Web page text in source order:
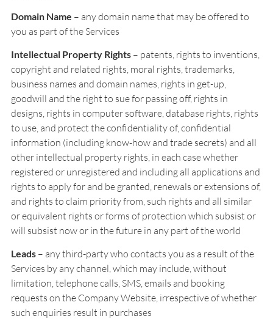
Domain Name – any domain name that may be offered to
you as part of the Services
Intellectual Property Rights – patents, rights to inventions,
copyright and related rights, moral rights, trademarks,
business names and domain names, rights in get-up,
goodwill and the right to sue for passing off, rights in
designs, rights in computer software, database rights, rights
to use, and protect the confidentiality of, confidential
information (including know-how and trade secrets) and all
other intellectual property rights, in each case whether
registered or unregistered and including all applications and
rights to apply for and be granted, renewals or extensions of,
and rights to claim priority from, such rights and all similar
or equivalent rights or forms of protection which subsist or
will subsist now or in the future in any part of the world
Leads – any third-party who contacts you as a result of the
Services by any channel, which may include, without
limitation, telephone calls, SMS, emails and booking
requests on the Company Website, irrespective of whether
such enquiries result in purchases